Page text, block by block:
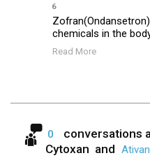
6
chemicals in the
Read More
0 conversations
Cytoxan and Ativan